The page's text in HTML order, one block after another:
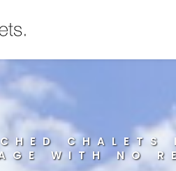
CHALETS
WITH NO